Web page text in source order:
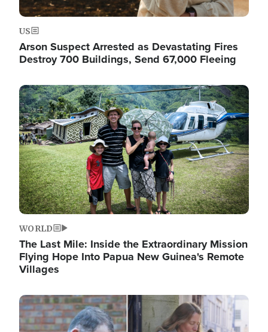
US
Arson Suspect Arrested as Devastating Fires
Destroy 700 Buildings, Send 67,000 Fleeing
Image
WORLD
The Last Mile: Inside the Extraordinary Mission
Flying Hope Into Papua New Guinea's Remote
Villages
Image